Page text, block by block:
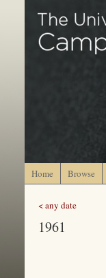
Home Browse
< any date
1961